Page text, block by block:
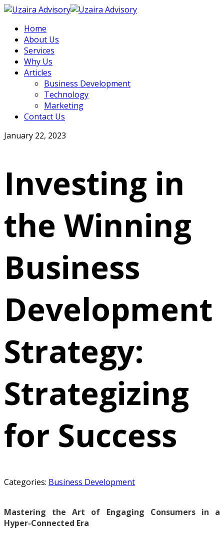
Home
About Us
Services
Why Us
Articles
Business Development
Technology
Marketing
Contact Us
January 22, 2023
Investing in
the Winning
Business
Development
Strategy:
Strategizing
for Success
Categories: Business Development
Mastering the Art of Engaging Consumers in a
Hyper-Connected Era